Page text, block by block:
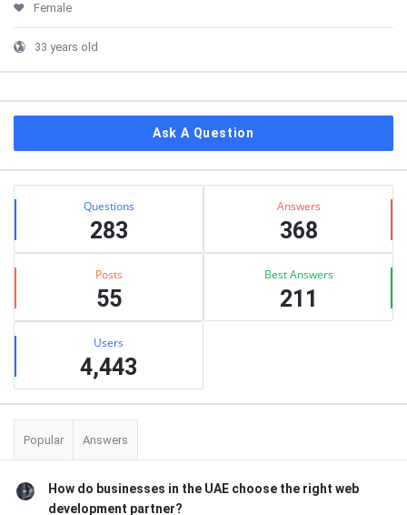
Female
33 years old
Ask A Question
Stats Questions
283
Answers
368
Posts
55
Best Answers
211
Users
4,443
Popular Answers
How do businesses in the UAE choose the right web
development partner?